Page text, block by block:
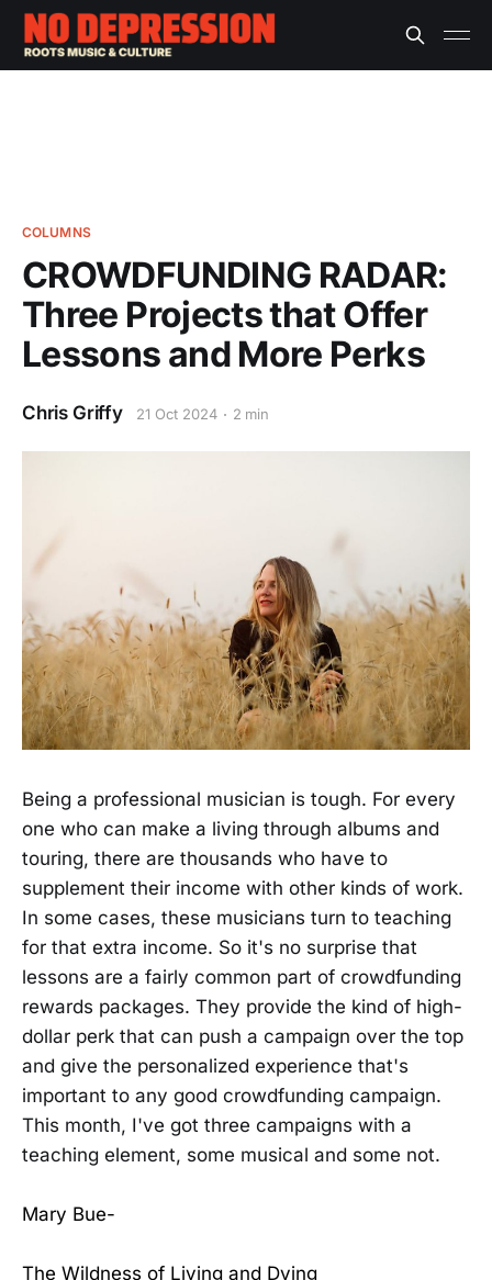
COLUMNS
CROWDFUNDING RADAR:
Three Projects that Offer
Lessons and More Perks
Chris Griffy 21 Oct 2024 2 min
Being a professional musician is tough. For every
one who can make a living through albums and
touring, there are thousands who have to
supplement their income with other kinds of work.
In some cases, these musicians turn to teaching
for that extra income. So it's no surprise that
lessons are a fairly common part of crowdfunding
rewards packages. They provide the kind of high-
dollar perk that can push a campaign over the top
and give the personalized experience that's
important to any good crowdfunding campaign.
This month, I've got three campaigns with a
teaching element, some musical and some not.
Mary Bue-
The Wildness of Living and Dying